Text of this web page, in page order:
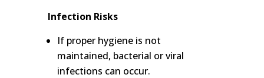
Infection Risks
If proper hygiene is not
maintained, bacterial or viral
infections can occur.